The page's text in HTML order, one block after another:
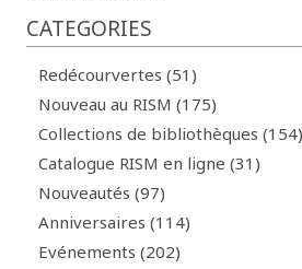
CATEGORIES
Redécourvertes (51)
Nouveau au RISM (175)
Collections de bibliothèques (154)
Catalogue RISM en ligne (31)
Nouveautés (97)
Anniversaires (114)
Evénements (202)